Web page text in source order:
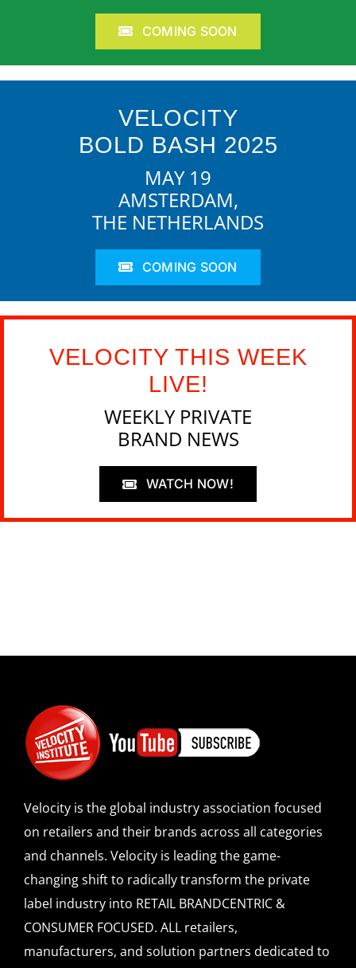
COMING SOON
VELOCITY
BOLD BASH 2025
MAY 19
AMSTERDAM,
THE NETHERLANDS
COMING SOON
VELOCITY THIS WEEK
LIVE!
WEEKLY PRIVATE
BRAND NEWS
WATCH NOW!
Velocity is the global industry association focused
on retailers and their brands across all categories
and channels. Velocity is leading the game-
changing shift to radically transform the private
label industry into RETAIL BRANDCENTRIC &
CONSUMER FOCUSED. ALL retailers,
manufacturers, and solution partners dedicated to